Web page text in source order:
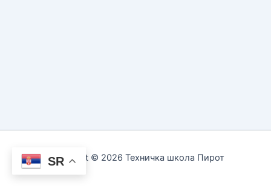
Copyright © 2026 Техничка школа Пирот
SR